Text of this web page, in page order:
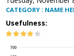
CATEGORY : NAME
Usefulness: